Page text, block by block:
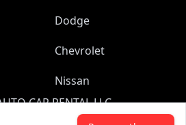
Dodge
Chevrolet
Nissan
CAR RENTAL LLC